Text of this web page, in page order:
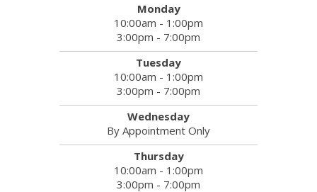
Monday
10:00am - 1:00pm
3:00pm - 7:00pm
Tuesday
10:00am - 1:00pm
3:00pm - 7:00pm
Wednesday
By Appointment Only
Thursday
10:00am - 1:00pm
3:00pm - 7:00pm